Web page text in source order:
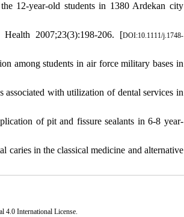
12-year-old students in 1380 Ardekan city
2007;23(3):198-206. [DOI:10.1111/j.1748-
among students in air force military bases in
associated with utilization of dental services in
of pit and fissure sealants in 6-8 year-
in the classical medicine and alternative
4.0 International License.